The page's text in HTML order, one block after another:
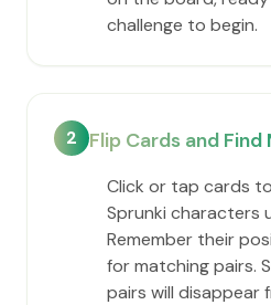
challenge to begin.
2 Flip Cards and
Click or tap cards
Sprunki characters
Remember their
for matching pairs.
pairs will disappear